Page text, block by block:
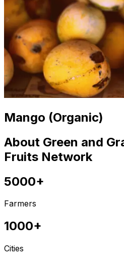
Mango (Organic)
About Green and
Fruits Network
5000+
Farmers
1000+
Cities